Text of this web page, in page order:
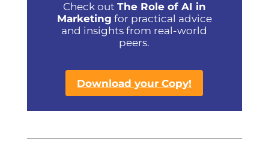
Check out The Role of AI in
Marketing for practical advice
and insights from real-world
peers.
Download your Copy!